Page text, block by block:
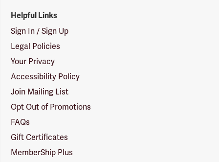
Helpful Links
Sign In / Sign Up
Legal Policies
Your Privacy
Accessibility Policy
Join Mailing List
Opt Out of Promotions
FAQs
Gift Certificates
MemberShip Plus